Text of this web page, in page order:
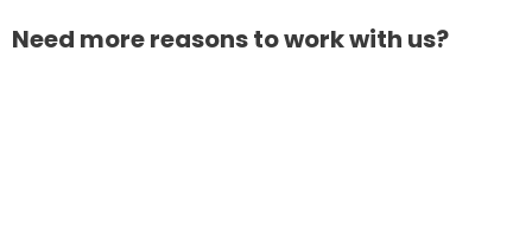
Need more reasons to work with us?